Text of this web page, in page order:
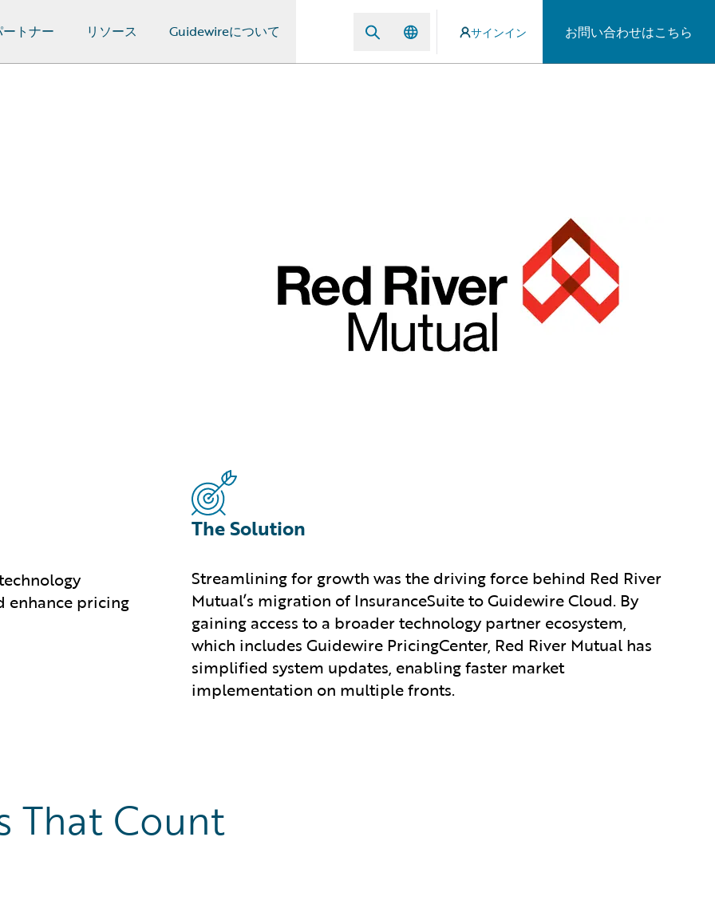
トナー リソース Guidewireについて サインイン お問い合わせはこちら
enhance pricing
The Solution
Streamlining for growth was the driving force behind Red River
Mutual’s migration of InsuranceSuite to Guidewire Cloud. By
gaining access to a broader technology partner ecosystem,
which includes Guidewire PricingCenter, Red River Mutual has
simplified system updates, enabling faster market
implementation on multiple fronts.
That Count